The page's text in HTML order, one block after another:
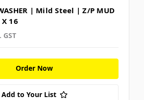
| Mild Steel | Z/P MUD
X 16
GST
Order Now
Add to Your List